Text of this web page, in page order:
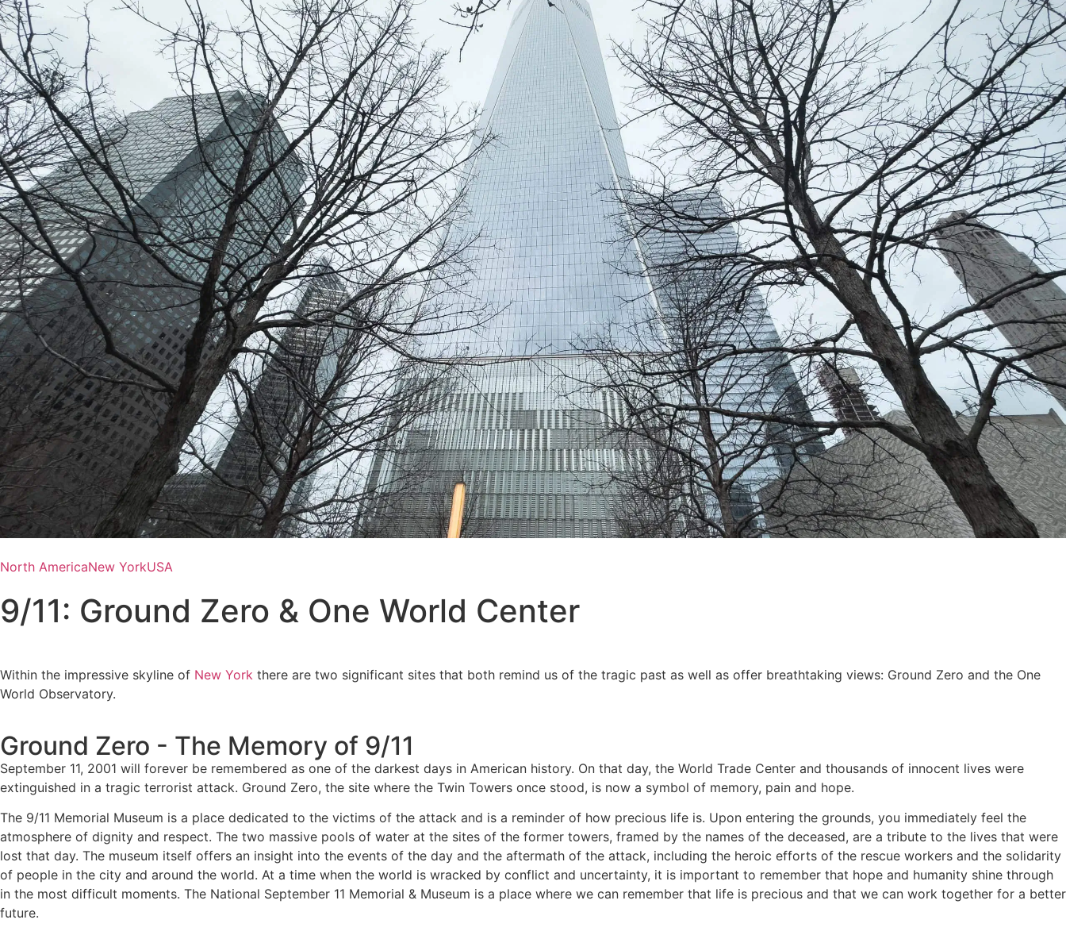
North AmericaNew YorkUSA
9/11: Ground Zero & One World Center
Within the impressive skyline of New York there are two significant sites that both remind us of the tragic past as well as offer breathtaking views: Ground Zero and the One
World Observatory.
Ground Zero - The Memory of 9/11
September 11, 2001 will forever be remembered as one of the darkest days in American history. On that day, the World Trade Center and thousands of innocent lives were
extinguished in a tragic terrorist attack. Ground Zero, the site where the Twin Towers once stood, is now a symbol of memory, pain and hope.
The 9/11 Memorial Museum is a place dedicated to the victims of the attack and is a reminder of how precious life is. Upon entering the grounds, you immediately feel the
atmosphere of dignity and respect. The two massive pools of water at the sites of the former towers, framed by the names of the deceased, are a tribute to the lives that were
lost that day. The museum itself offers an insight into the events of the day and the aftermath of the attack, including the heroic efforts of the rescue workers and the solidarity
of people in the city and around the world. At a time when the world is wracked by conflict and uncertainty, it is important to remember that hope and humanity shine through
in the most difficult moments. The National September 11 Memorial & Museum is a place where we can remember that life is precious and that we can work together for a better
future.